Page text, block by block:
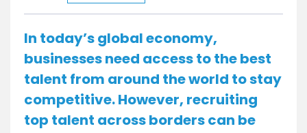
In today’s global economy,
businesses need access to the best
talent from around the world to stay
competitive. However, recruiting
top talent across borders can be